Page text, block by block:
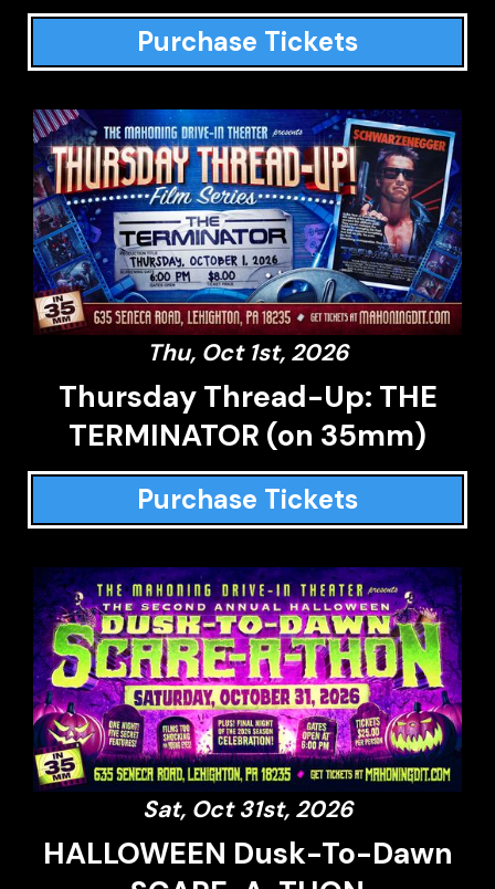
Purchase Tickets
Thu, Oct 1st, 2026
Thursday Thread-Up: THE
TERMINATOR (on 35mm)
Purchase Tickets
Sat, Oct 31st, 2026
HALLOWEEN Dusk-To-Dawn